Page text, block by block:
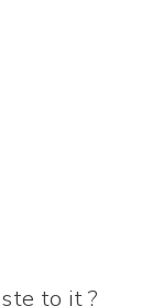
to it ?